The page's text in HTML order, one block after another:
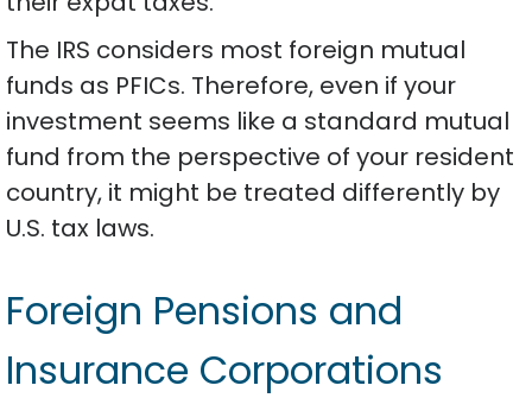
The IRS considers most foreign mutual
funds as PFICs. Therefore, even if your
investment seems like a standard mutual
fund from the perspective of your resident
country, it might be treated differently by
U.S. tax laws.
Foreign Pensions and
Insurance Corporations